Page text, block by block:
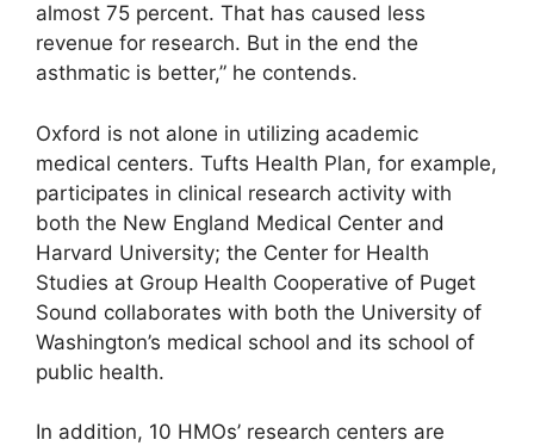
almost 75 percent. That has caused less
revenue for research. But in the end the
asthmatic is better,” he contends.
Oxford is not alone in utilizing academic
medical centers. Tufts Health Plan, for example,
participates in clinical research activity with
both the New England Medical Center and
Harvard University; the Center for Health
Studies at Group Health Cooperative of Puget
Sound collaborates with both the University of
Washington’s medical school and its school of
public health.
In addition, 10 HMOs’ research centers are